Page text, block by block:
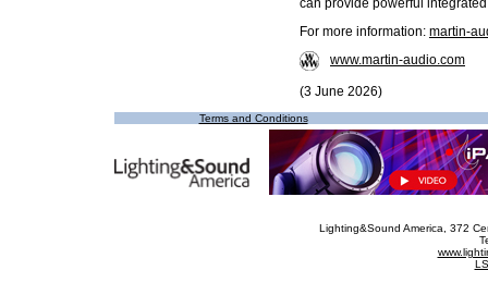
can provide powerful
For more information: martin-
www.martin-audio.com
(3 June 2026)
Terms and Conditions
Lighting&Sound America , 372